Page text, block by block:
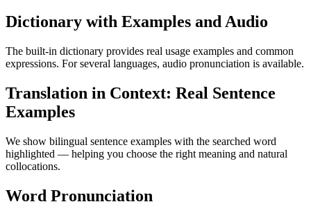
Dictionary with Examples and Audio
The built-in dictionary provides real usage examples and common
expressions. For several languages, audio pronunciation is available.
Translation in Context: Real Sentence
Examples
We show bilingual sentence examples with the searched word
highlighted — helping you choose the right meaning and natural
collocations.
Word Pronunciation